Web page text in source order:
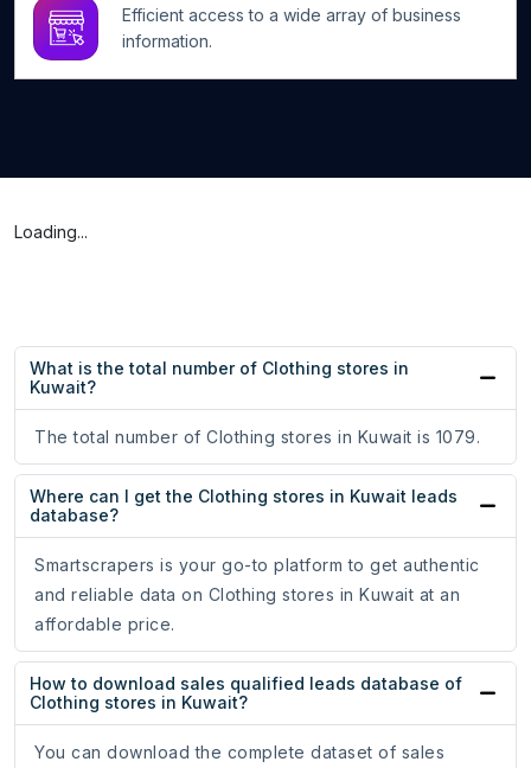
Efficient access to a wide array of business
information.
Loading...
What is the total number of Clothing stores in
Kuwait?
The total number of Clothing stores in Kuwait is 1079.
Where can I get the Clothing stores in Kuwait leads
database?
Smartscrapers is your go-to platform to get authentic
and reliable data on Clothing stores in Kuwait at an
affordable price.
How to download sales qualified leads database of
Clothing stores in Kuwait?
You can download the complete dataset of sales